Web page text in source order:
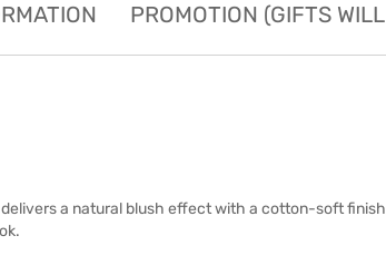
PROMOTION (GIFTS
delivers a natural blush effect with a cotton-soft